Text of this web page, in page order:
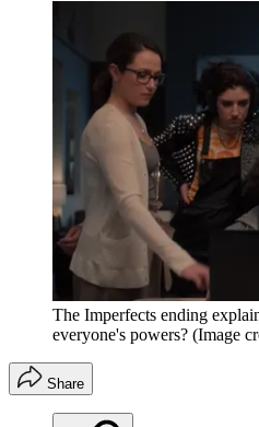
The Imperfects ending
everyone's powers? (Image
Share